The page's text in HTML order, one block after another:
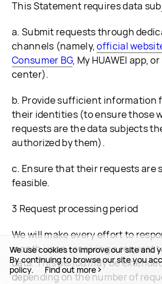
We use cookies to improve our site and
By continuing to browse our site you
policy.
Find out more
This Statement requires data
a. Submit requests through
channels (namely,official
Consumer BG, My HUAWEI app,
center).
b. Provide sufficient information
their identities (to ensure those
requests are the data subjects
authorized by them).
c. Ensure that their requests are
feasible.
3 Request processing period
We will make every effort to
month upon receiving a request
data. This period may be
depending on the number of